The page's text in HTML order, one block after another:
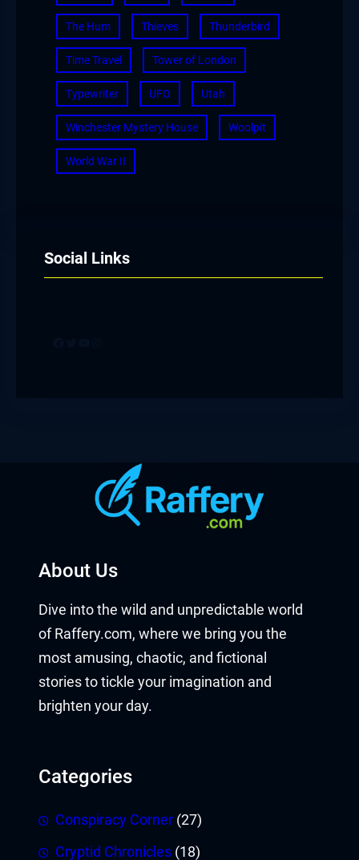
The Hum Thieves Thunderbird
Time Travel Tower of London
Typewriter UFO Utah
Winchester Mystery House Woolpit
World War II
Social Links
About Us
Dive into the wild and unpredictable world
of Raffery.com, where we bring you the
most amusing, chaotic, and fictional
stories to tickle your imagination and
brighten your day.
Categories
Conspiracy Corner (27)
Cryptid Chronicles (18)